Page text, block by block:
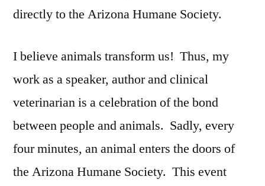
directly to the Arizona Humane Society.
I believe animals transform us! Thus, my
work as a speaker, author and clinical
veterinarian is a celebration of the bond
between people and animals. Sadly, every
four minutes, an animal enters the doors of
the Arizona Humane Society. This event